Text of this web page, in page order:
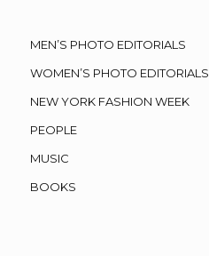
MEN’S PHOTO EDITORIALS
WOMEN’S PHOTO EDITORIALS
NEW YORK FASHION WEEK
PEOPLE
MUSIC
BOOKS